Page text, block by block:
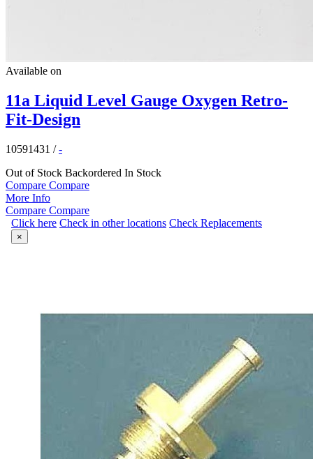
Available on
11a Liquid Level Gauge Oxygen Retro-
Fit-Design
10591431 /-
Out of Stock Backordered In Stock
Compare Compare
More Info
Compare Compare
Click here Check in other locations Check Replacements
×